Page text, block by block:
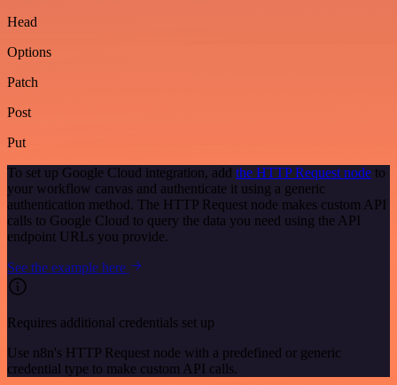
Head
Options
Patch
Post
Put
To set up Google Cloud integration, add the HTTP Request node to
your workflow canvas and authenticate it using a generic
authentication method. The HTTP Request node makes custom API
calls to Google Cloud to query the data you need using the API
endpoint URLs you provide.
See the example here
Requires additional credentials set up
Use n8n's HTTP Request node with a predefined or generic
credential type to make custom API calls.